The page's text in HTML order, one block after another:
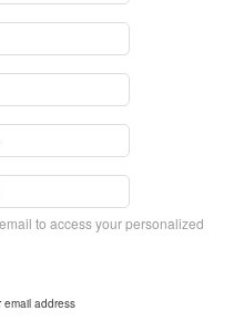
to access your personalized
email address